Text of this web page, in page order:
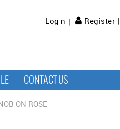
Login Register
CONTACT US
ON ROSE